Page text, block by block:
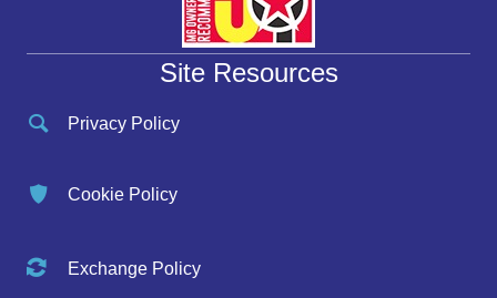
Site Resources
Privacy Policy
Cookie Policy
Exchange Policy